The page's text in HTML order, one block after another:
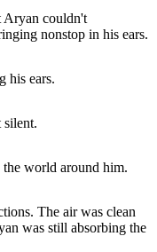
Aryan couldn't
nonstop in his ears.
his ears.
silent.
world around him.
The air was clean
was still absorbing the